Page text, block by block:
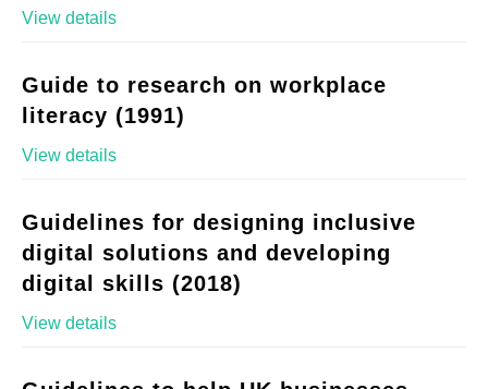
View details
Guide to research on workplace
literacy (1991)
View details
Guidelines for designing inclusive
digital solutions and developing
digital skills (2018)
View details